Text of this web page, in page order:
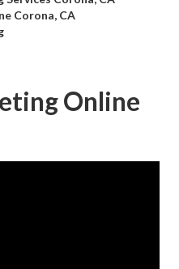
Corona, CA
Online